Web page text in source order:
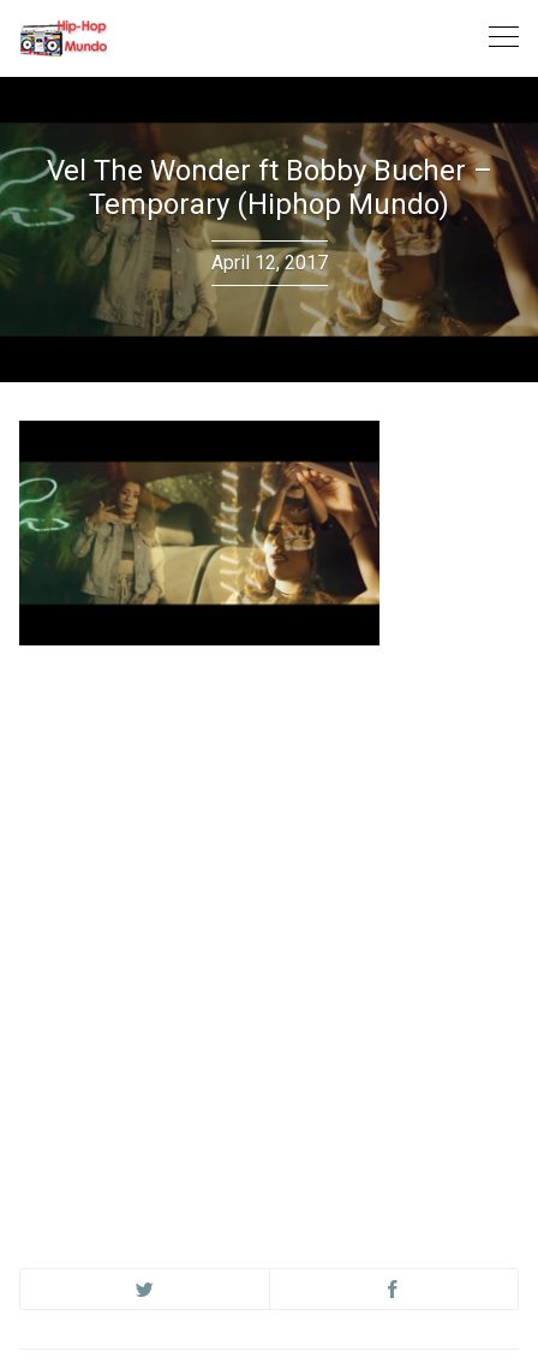
Vel The Wonder ft Bobby Bucher –
Temporary (Hiphop Mundo)
April 12, 2017